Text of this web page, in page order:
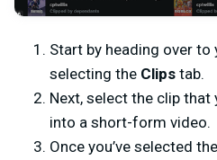
Start by heading over to
selecting the Clips tab.
Next, select the clip
into a short-form video.
Once you’ve selected